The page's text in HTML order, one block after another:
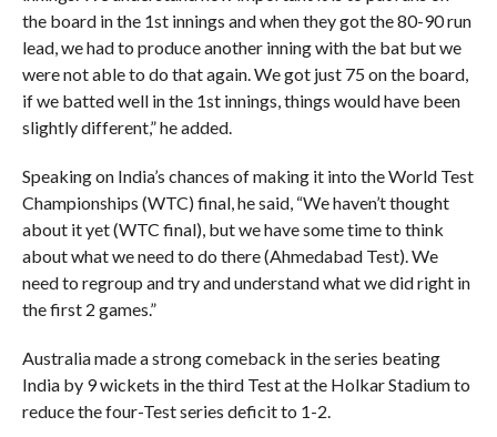
the board in the 1st innings and when they got the 80-90 run
lead, we had to produce another inning with the bat but we
were not able to do that again. We got just 75 on the board,
if we batted well in the 1st innings, things would have been
slightly different,” he added.
Speaking on India’s chances of making it into the World Test
Championships (WTC) final, he said, “We haven’t thought
about it yet (WTC final), but we have some time to think
about what we need to do there (Ahmedabad Test). We
need to regroup and try and understand what we did right in
the first 2 games.”
Australia made a strong comeback in the series beating
India by 9 wickets in the third Test at the Holkar Stadium to
reduce the four-Test series deficit to 1-2.